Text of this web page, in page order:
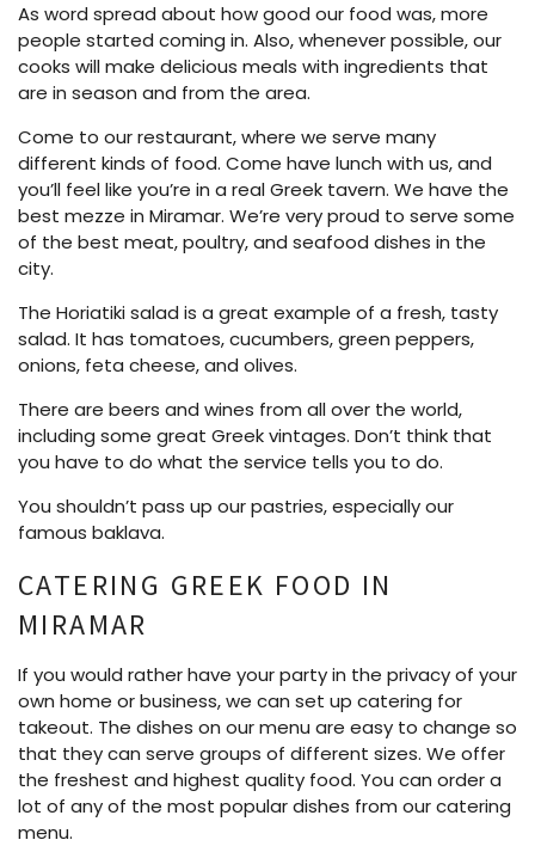
As word spread about how good our food was, more
people started coming in. Also, whenever possible, our
cooks will make delicious meals with ingredients that
are in season and from the area.
Come to our restaurant, where we serve many
different kinds of food. Come have lunch with us, and
you’ll feel like you’re in a real Greek tavern. We have the
best mezze in Miramar. We’re very proud to serve some
of the best meat, poultry, and seafood dishes in the
city.
The Horiatiki salad is a great example of a fresh, tasty
salad. It has tomatoes, cucumbers, green peppers,
onions, feta cheese, and olives.
There are beers and wines from all over the world,
including some great Greek vintages. Don’t think that
you have to do what the service tells you to do.
You shouldn’t pass up our pastries, especially our
famous baklava.
CATERING GREEK FOOD IN
MIRAMAR
If you would rather have your party in the privacy of your
own home or business, we can set up catering for
takeout. The dishes on our menu are easy to change so
that they can serve groups of different sizes. We offer
the freshest and highest quality food. You can order a
lot of any of the most popular dishes from our catering
menu.